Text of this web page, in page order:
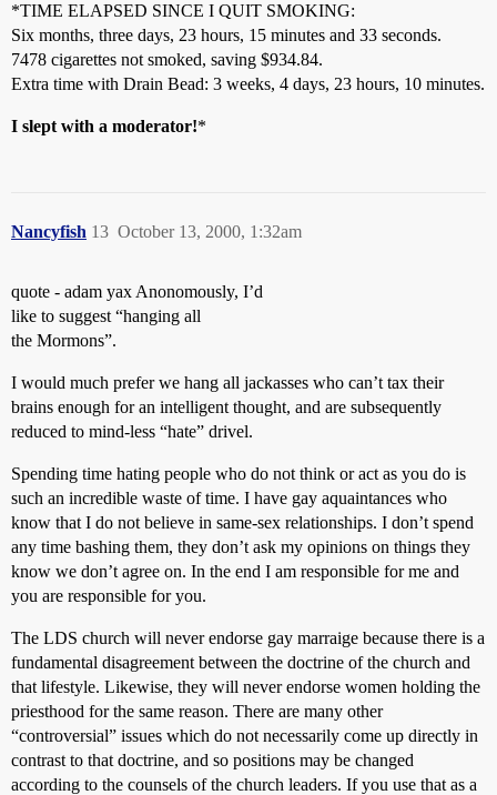
*TIME ELAPSED SINCE I QUIT SMOKING:
Six months, three days, 23 hours, 15 minutes and 33 seconds.
7478 cigarettes not smoked, saving $934.84.
Extra time with Drain Bead: 3 weeks, 4 days, 23 hours, 10 minutes.
I slept with a moderator!*
Nancyfish October 13, 2000, 1:32am
13
quote - adam yax Anonomously, I’d
like to suggest “hanging all
the Mormons”.
I would much prefer we hang all jackasses who can’t tax their
brains enough for an intelligent thought, and are subsequently
reduced to mind-less “hate” drivel.
Spending time hating people who do not think or act as you do is
such an incredible waste of time. I have gay aquaintances who
know that I do not believe in same-sex relationships. I don’t spend
any time bashing them, they don’t ask my opinions on things they
know we don’t agree on. In the end I am responsible for me and
you are responsible for you.
The LDS church will never endorse gay marraige because there is a
fundamental disagreement between the doctrine of the church and
that lifestyle. Likewise, they will never endorse women holding the
priesthood for the same reason. There are many other
“controversial” issues which do not necessarily come up directly in
contrast to that doctrine, and so positions may be changed
according to the counsels of the church leaders. If you use that as a